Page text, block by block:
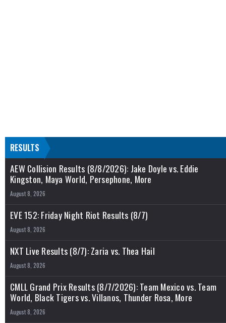
RESULTS
AEW Collision Results (8/8/2026): Jake Doyle vs. Eddie
Kingston, Maya World, Persephone, More
August 8, 2026
EVE 152: Friday Night Riot Results (8/7)
August 8, 2026
NXT Live Results (8/7): Zaria vs. Thea Hail
August 8, 2026
CMLL Grand Prix Results (8/7/2026): Team Mexico vs. Team
World, Black Tigers vs. Villanos, Thunder Rosa, More
August 8, 2026